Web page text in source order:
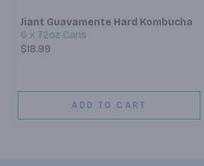
Jiant Guavamente Hard Kombucha
6 x 72oz Cans
$18.99
ADD TO CART